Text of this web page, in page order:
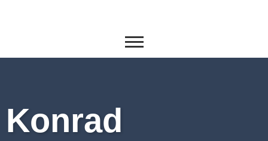
Konrad